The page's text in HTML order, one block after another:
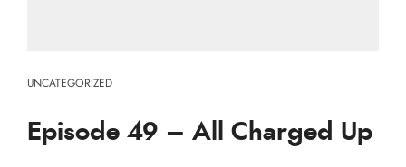
UNCATEGORIZED
Episode 49 – All Charged Up